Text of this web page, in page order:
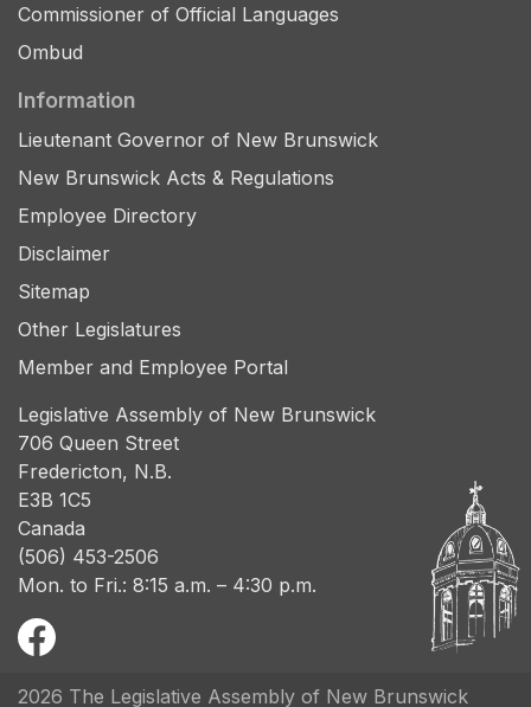
Commissioner of Official Languages
Ombud
Information
Lieutenant Governor of New Brunswick
New Brunswick Acts & Regulations
Employee Directory
Disclaimer
Sitemap
Other Legislatures
Member and Employee Portal
Legislative Assembly of New Brunswick
706 Queen Street
Fredericton, N.B.
E3B 1C5
Canada
(506) 453-2506
Mon. to Fri.: 8:15 a.m. – 4:30 p.m.
2026 The Legislative Assembly of New Brunswick